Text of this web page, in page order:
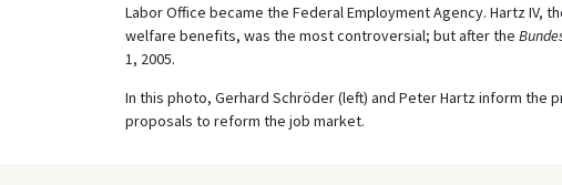
Labor Office became the Federal Employment Agency. Hartz IV,
welfare benefits, was the most controversial; but after the
1, 2005.
In this photo, Gerhard Schröder (left) and Peter Hartz inform the
proposals to reform the job market.